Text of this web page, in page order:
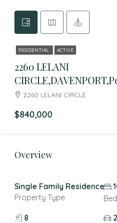
RESIDENTIAL ACTIVE
2260 LELANI
2260 LELANI CIRCLE
$840,000
Overview
Single Family Residence
Property Type
8
2